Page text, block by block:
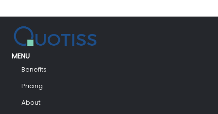
MENU
Benefits
Pricing
About